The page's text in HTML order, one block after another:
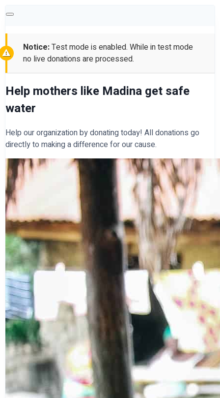
Notice:Test mode is enabled. While in test mode
no live donations are processed.
Help mothers like Madina get safe
water
Help our organization by donating today! All donations go
directly to making a difference for our cause.